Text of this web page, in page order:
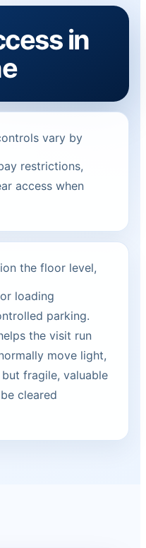
in
vary by
restrictions,
access when
the floor level,
loading
parking.
the visit run
move light,
fragile, valuable
cleared